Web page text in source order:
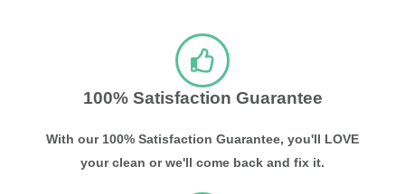
100% Satisfaction Guarantee
With our 100% Satisfaction Guarantee, you'll LOVE
your clean or we'll come back and fix it.